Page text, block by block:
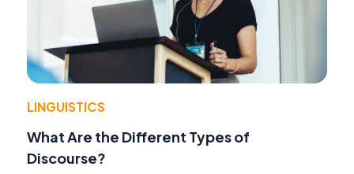
LINGUISTICS
What Are the Different Types of
Discourse?